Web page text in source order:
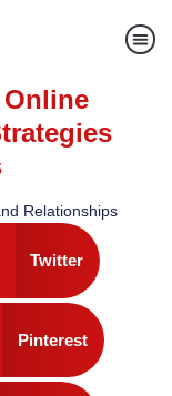
Relationships
Twitter
Pinterest